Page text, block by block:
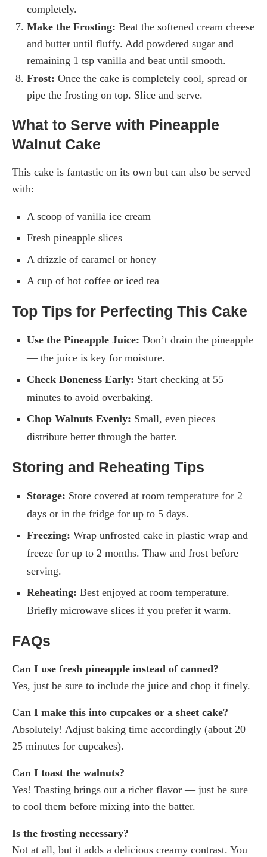
completely.
Make the Frosting: Beat the softened cream cheese
and butter until fluffy. Add powdered sugar and
remaining 1 tsp vanilla and beat until smooth.
Frost: Once the cake is completely cool, spread or
pipe the frosting on top. Slice and serve.
What to Serve with Pineapple
Walnut Cake
This cake is fantastic on its own but can also be served
with:
A scoop of vanilla ice cream
Fresh pineapple slices
A drizzle of caramel or honey
A cup of hot coffee or iced tea
Top Tips for Perfecting This Cake
Use the Pineapple Juice: Don’t drain the pineapple
— the juice is key for moisture.
Check Doneness Early: Start checking at 55
minutes to avoid overbaking.
Chop Walnuts Evenly: Small, even pieces
distribute better through the batter.
Storing and Reheating Tips
Storage: Store covered at room temperature for 2
days or in the fridge for up to 5 days.
Freezing: Wrap unfrosted cake in plastic wrap and
freeze for up to 2 months. Thaw and frost before
serving.
Reheating: Best enjoyed at room temperature.
Briefly microwave slices if you prefer it warm.
FAQs
Can I use fresh pineapple instead of canned?
Yes, just be sure to include the juice and chop it finely.
Can I make this into cupcakes or a sheet cake?
Absolutely! Adjust baking time accordingly (about 20–
25 minutes for cupcakes).
Can I toast the walnuts?
Yes! Toasting brings out a richer flavor — just be sure
to cool them before mixing into the batter.
Is the frosting necessary?
Not at all, but it adds a delicious creamy contrast. You